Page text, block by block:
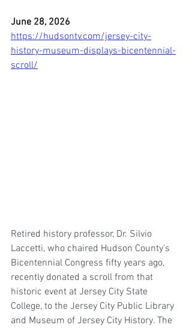
June 28, 2026
https://hudsontv.com/jersey-city-
history-museum-displays-bicentennial-
scroll/
Retired history professor, Dr. Silvio
Laccetti, who chaired Hudson County’s
Bicentennial Congress fifty years ago,
recently donated a scroll from that
historic event at Jersey City State
College, to the Jersey City Public Library
and Museum of Jersey City History. The